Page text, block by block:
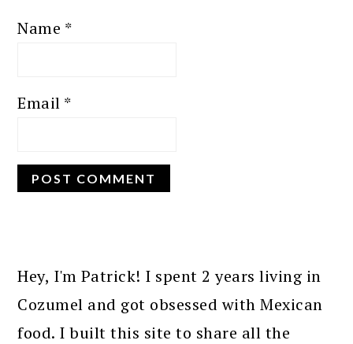
Name *
Email *
SIDEBAR
Hey, I'm Patrick! I spent 2 years living in
Cozumel and got obsessed with Mexican
food. I built this site to share all the